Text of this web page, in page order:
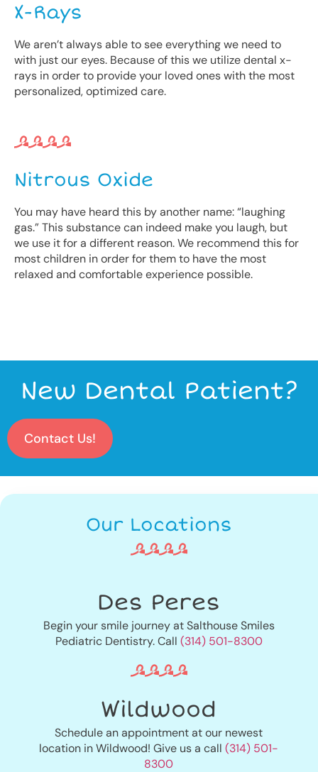
X-Rays
We aren’t always able to see everything we need to
with just our eyes. Because of this we utilize dental x-
rays in order to provide your loved ones with the most
personalized, optimized care.
Nitrous Oxide
You may have heard this by another name: “laughing
gas.” This substance can indeed make you laugh, but
we use it for a different reason. We recommend this for
most children in order for them to have the most
relaxed and comfortable experience possible.
New Dental Patient?
Contact Us!
Our Locations
Des Peres
Begin your smile journey at Salthouse Smiles
Pediatric Dentistry. Call (314) 501-8300
Wildwood
Schedule an appointment at our newest
location in Wildwood! Give us a call(314) 501-
8300